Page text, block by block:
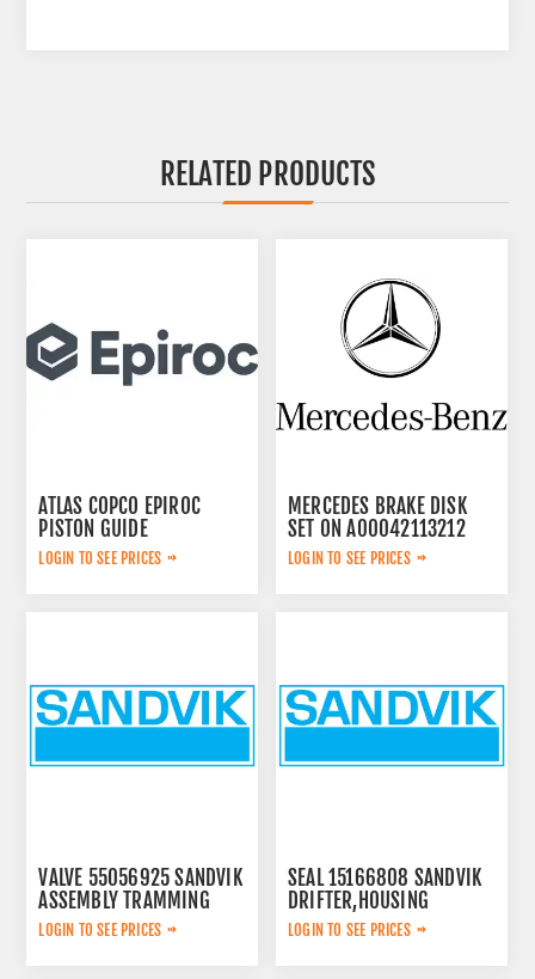
RELATED PRODUCTS
ATLAS COPCO EPIROC
PISTON GUIDE
3115167300
LOGIN TO SEE PRICES
MERCEDES BRAKE DISK
SET ON A00042113212
LOGIN TO SEE PRICES
VALVE 55056925 SANDVIK
ASSEMBLY TRAMMING
LOGIN TO SEE PRICES
SEAL 15166808 SANDVIK
DRIFTER,HOUSING
LOGIN TO SEE PRICES